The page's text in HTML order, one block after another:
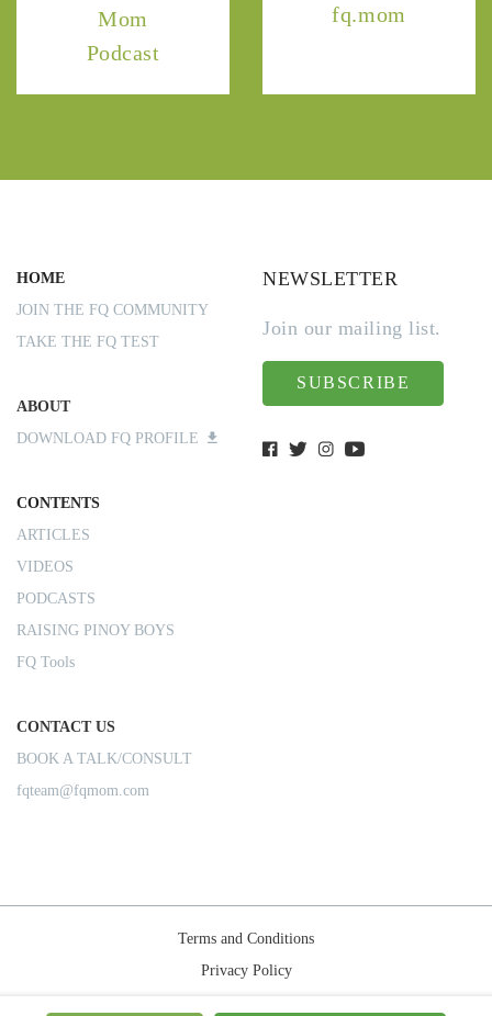
Mom
Podcast
fq.mom
HOME
JOIN THE FQ COMMUNITY
TAKE THE FQ TEST
ABOUT
DOWNLOAD FQ PROFILE
CONTENTS
ARTICLES
VIDEOS
PODCASTS
RAISING PINOY BOYS
FQ Tools
CONTACT US
BOOK A TALK/CONSULT
fqteam@fqmom.com
NEWSLETTER
Join our mailing list.
SUBSCRIBE
Terms and Conditions
Privacy Policy